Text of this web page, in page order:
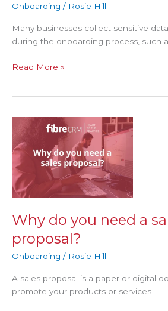
Onboarding / Rosie Hill
Many businesses collect sensitive
during the onboarding process, such
Read More »
Why do you need a
proposal?
Onboarding / Rosie Hill
A sales proposal is a paper or digital
promote your products or services
do
you
need
sales